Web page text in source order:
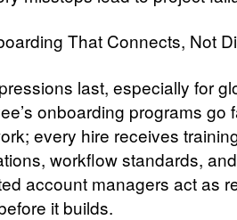
That Connects, Not
last, especially for
onboarding programs go
every hire receives
workflow standards,
account managers act as
it builds.